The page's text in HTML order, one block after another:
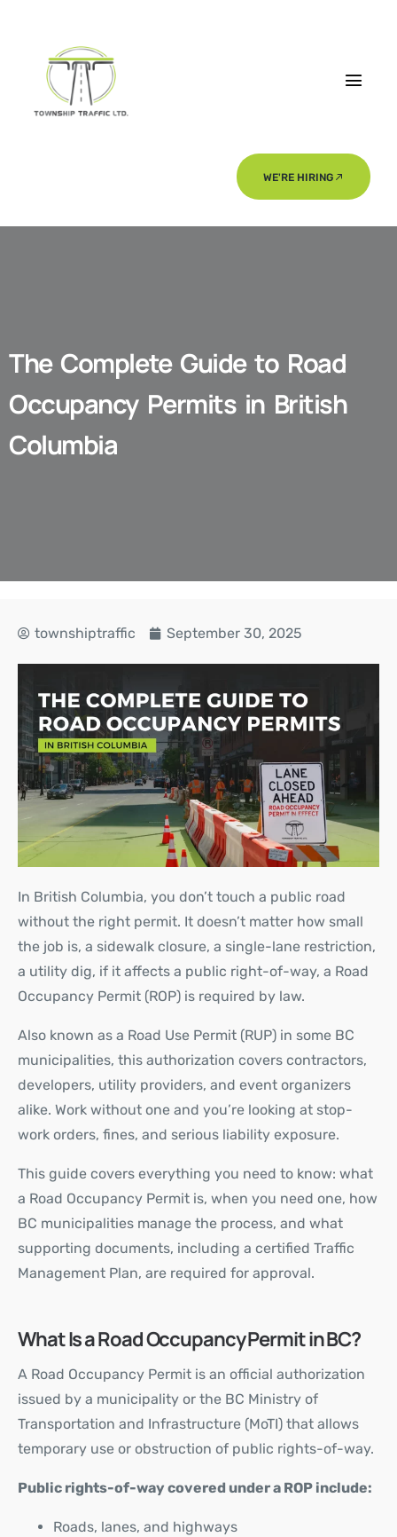
WE'RE HIRING
The Complete Guide to Road
Occupancy Permits in British
Columbia
townshiptraffic September 30, 2025
In British Columbia, you don’t touch a public road
without the right permit. It doesn’t matter how small
the job is, a sidewalk closure, a single-lane restriction,
a utility dig, if it affects a public right-of-way, a Road
Occupancy Permit (ROP) is required by law.
Also known as a Road Use Permit (RUP) in some BC
municipalities, this authorization covers contractors,
developers, utility providers, and event organizers
alike. Work without one and you’re looking at stop-
work orders, fines, and serious liability exposure.
This guide covers everything you need to know: what
a Road Occupancy Permit is, when you need one, how
BC municipalities manage the process, and what
supporting documents, including a certified Traffic
Management Plan, are required for approval.
What Is a Road Occupancy Permit in BC?
A Road Occupancy Permit is an official authorization
issued by a municipality or the BC Ministry of
Transportation and Infrastructure (MoTI) that allows
temporary use or obstruction of public rights-of-way.
Public rights-of-way covered under a ROP include:
Roads, lanes, and highways